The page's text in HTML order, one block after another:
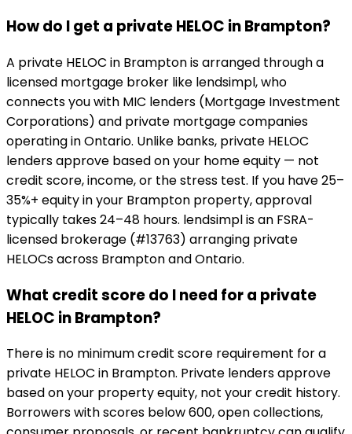
How do I get a private HELOC in Brampton?
A private HELOC in Brampton is arranged through a
licensed mortgage broker like lendsimpl, who
connects you with MIC lenders (Mortgage Investment
Corporations) and private mortgage companies
operating in Ontario. Unlike banks, private HELOC
lenders approve based on your home equity — not
credit score, income, or the stress test. If you have 25–
35%+ equity in your Brampton property, approval
typically takes 24–48 hours. lendsimpl is an FSRA-
licensed brokerage (#13763) arranging private
HELOCs across Brampton and Ontario.
What credit score do I need for a private
HELOC in Brampton?
There is no minimum credit score requirement for a
private HELOC in Brampton. Private lenders approve
based on your property equity, not your credit history.
Borrowers with scores below 600, open collections,